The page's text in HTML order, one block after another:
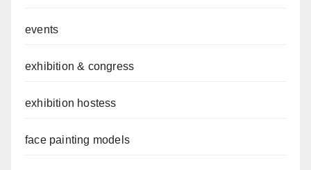
events
exhibition & congress
exhibition hostess
face painting models